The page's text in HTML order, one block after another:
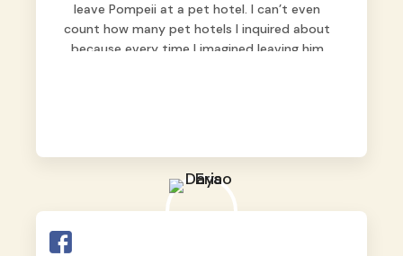
leave Pompeii at a pet hotel. I can’t even
count how many pet hotels I inquired about
because every time I imagined leaving him
we never regretted it. 😘💙
feel that Pompeii wasn’t just another guest.